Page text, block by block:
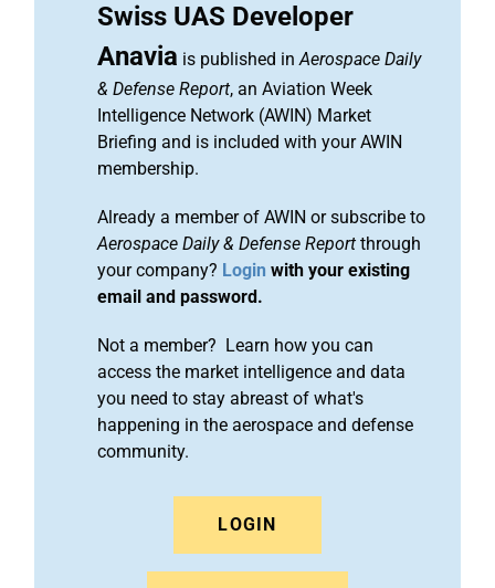
Swiss UAS Developer
Anavia is published inAerospace Daily
& Defense Report, an Aviation Week
Intelligence Network (AWIN) Market
Briefing and is included with your AWIN
membership.
Already a member of AWIN or subscribe to
Aerospace Daily & Defense Report through
your company? Login with your existing
email and password.
Not a member? Learn how you can
access the market intelligence and data
you need to stay abreast of what's
happening in the aerospace and defense
community.
LOGIN